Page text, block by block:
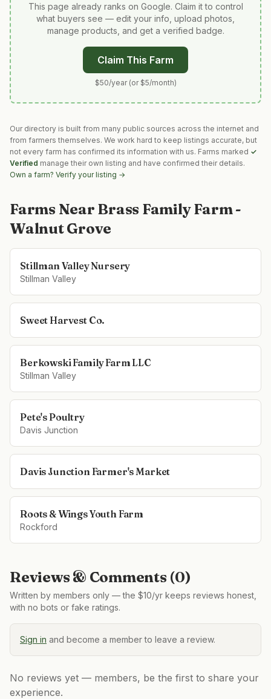
This page already ranks on Google. Claim it to control
what buyers see — edit your info, upload photos,
manage products, and get a verified badge.
Claim This Farm
$50/year (or $5/month)
Our directory is built from many public sources across the internet and
from farmers themselves. We work hard to keep listings accurate, but
not every farm has confirmed its information with us. Farms marked ✓
Verified manage their own listing and have confirmed their details.
Own a farm? Verify your listing →
Farms Near Brass Family Farm -
Walnut Grove
Stillman Valley Nursery
Stillman Valley
Sweet Harvest Co.
Berkowski Family Farm LLC
Stillman Valley
Pete's Poultry
Davis Junction
Davis Junction Farmer's Market
Roots & Wings Youth Farm
Rockford
Reviews & Comments (0)
Written by members only — the $10/yr keeps reviews honest,
with no bots or fake ratings.
Sign in and become a member to leave a review.
No reviews yet — members, be the first to share your
experience.